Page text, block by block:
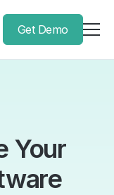
Get Demo
Your